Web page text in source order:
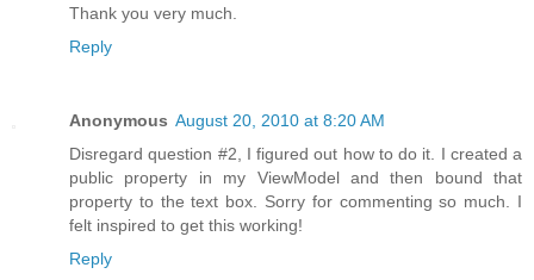
Thank you very much.
Reply
Anonymous August 20, 2010 at 8:20 AM
Disregard question #2, I figured out how to do it. I created a
public property in my ViewModel and then bound that
property to the text box. Sorry for commenting so much. I
felt inspired to get this working!
Reply